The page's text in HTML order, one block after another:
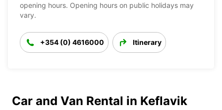
opening hours. Opening hours on public holidays may
vary.
+354 (0) 4616000 Itinerary
Car and Van Rental in Keflavik